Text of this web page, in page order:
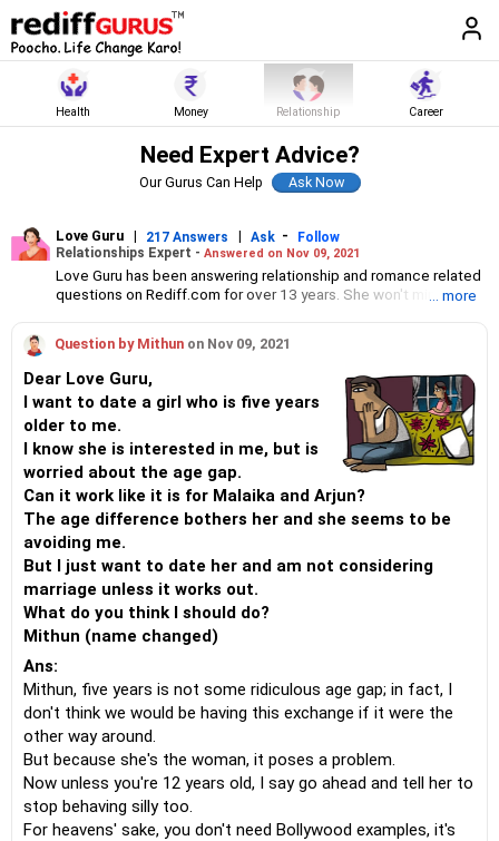
Health Money Relationship Career
Need Expert Advice?
Our Gurus Can Help
Love Guru | 217 Answers | Ask -
Follow
Relationships Expert - Answered on Nov 09, 2021
Love Guru has been answering relationship and romance related
questions on Rediff.com for over 13 years. She won't mince
objective-thinking individual about your relationship woes, Love
Guru could just be the person you need to need to hear from.
... more
Question by Mithun on Nov 09, 2021
Dear Love Guru,
I want to date a girl who is five years
older to me.
I know she is interested in me, but is
worried about the age gap.
Can it work like it is for Malaika and Arjun?
The age difference bothers her and she seems to be
avoiding me.
But I just want to date her and am not considering
marriage unless it works out.
What do you think I should do?
Mithun (name changed)
Ans:
Mithun, five years is not some ridiculous age gap; in fact, I
don't think we would be having this exchange if it were the
other way around.
But because she's the woman, it poses a problem.
Now unless you're 12 years old, I say go ahead and tell her to
stop behaving silly too.
For heavens' sake, you don't need Bollywood examples, it's